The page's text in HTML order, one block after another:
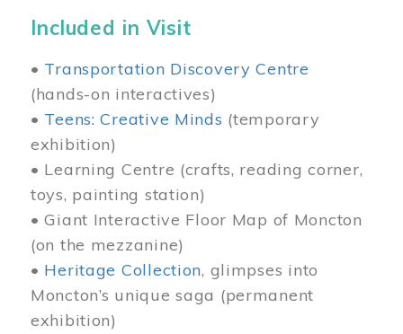
Included in Visit
• Transportation Discovery Centre
(hands-on interactives)
• Teens: Creative Minds (temporary
exhibition)
• Learning Centre (crafts, reading corner,
toys, painting station)
• Giant Interactive Floor Map of Moncton
(on the mezzanine)
• Heritage Collection, glimpses into
Moncton’s unique saga (permanent
exhibition)